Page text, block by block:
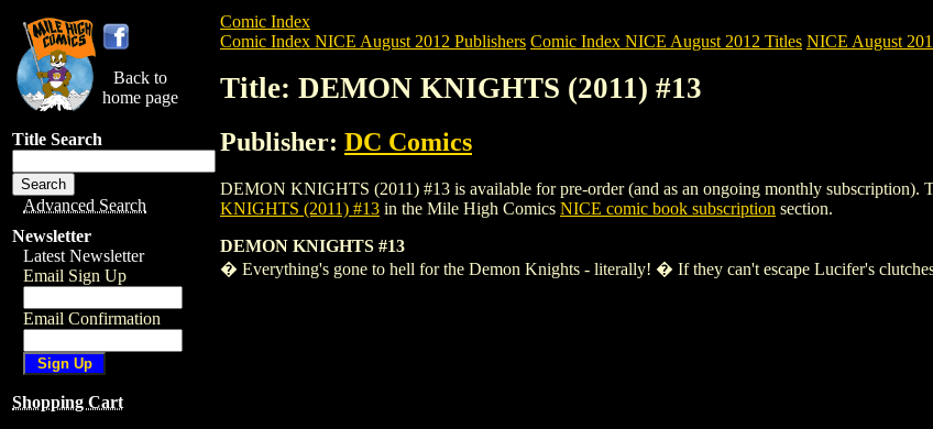
Back to
home page
Title Search
Advanced Search
Newsletter
Latest Newsletter
Email Sign Up
Email Confirmation
Shopping Cart
Comic Index
Comic Index NICE August 2012 Publishers Comic Index NICE August 2012 Titles NICE August
Title: DEMON KNIGHTS (2011) #13
Publisher: DC Comics
DEMON KNIGHTS (2011) #13 is available for pre-order (and as an ongoing monthly subscription).
KNIGHTS (2011) #13 in the Mile High Comics NICE comic book subscription section.
DEMON KNIGHTS #13
� Everything's gone to hell for the Demon Knights - literally! � If they can't escape Lucifer's